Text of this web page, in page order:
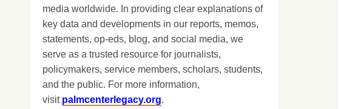
media worldwide. In providing clear explanations of
key data and developments in our reports, memos,
statements, op-eds, blog, and social media, we
serve as a trusted resource for journalists,
policymakers, service members, scholars, students,
and the public. For more information,
visit palmcenterlegacy.org.